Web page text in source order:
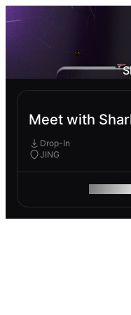
Meet with
Drop-In
JING